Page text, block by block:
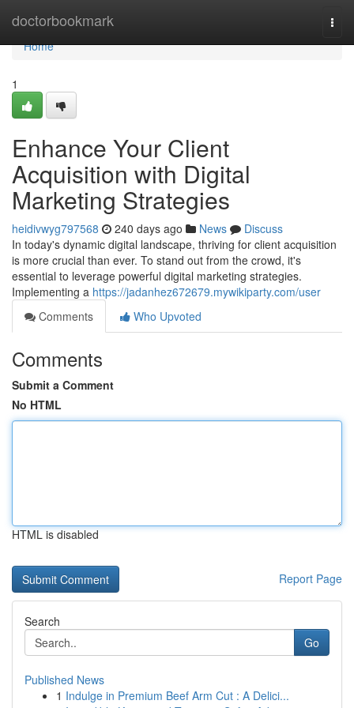
doctorbookmark
Home
Home
1
Enhance Your Client
Acquisition with Digital
Marketing Strategies
heidivwyg797568 240 days ago News
Discuss
In today's dynamic digital landscape, thriving for client acquisition
is more crucial than ever. To stand out from the crowd, it's
essential to leverage powerful digital marketing strategies.
Implementing a https://jadanhez672679.mywikiparty.com/user
Comments
Who Upvoted
Comments
Submit a Comment
No HTML
HTML is disabled
Report Page
Search
Go
Published News
1 Indulge in Premium Beef Arm Cut : A Delici...